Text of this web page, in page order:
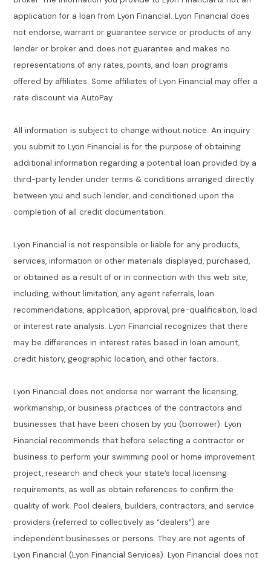
application for a loan from Lyon Financial. Lyon Financial does
not endorse, warrant or guarantee service or products of any
lender or broker and does not guarantee and makes no
representations of any rates, points, and loan programs
offered by affiliates. Some affiliates of Lyon Financial may offer a
rate discount via AutoPay.
All information is subject to change without notice. An inquiry
you submit to Lyon Financial is for the purpose of obtaining
additional information regarding a potential loan provided by a
third-party lender under terms & conditions arranged directly
between you and such lender, and conditioned upon the
completion of all credit documentation.
Lyon Financial is not responsible or liable for any products,
services, information or other materials displayed, purchased,
or obtained as a result of or in connection with this web site,
including, without limitation, any agent referrals, loan
recommendations, application, approval, pre-qualification, load
or interest rate analysis. Lyon Financial recognizes that there
may be differences in interest rates based in loan amount,
credit history, geographic location, and other factors.
Lyon Financial does not endorse nor warrant the licensing,
workmanship, or business practices of the contractors and
businesses that have been chosen by you (borrower). Lyon
Financial recommends that before selecting a contractor or
business to perform your swimming pool or home improvement
project, research and check your state’s local licensing
requirements, as well as obtain references to confirm the
quality of work. Pool dealers, builders, contractors, and service
providers (referred to collectively as “dealers”) are
independent businesses or persons. They are not agents of
Lyon Financial (Lyon Financial Services). Lyon Financial does not